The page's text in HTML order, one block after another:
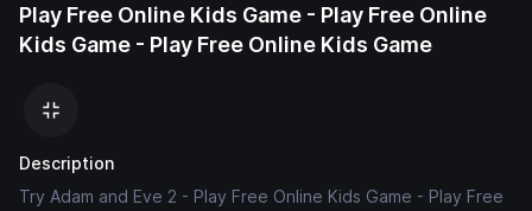
Play Free Online Kids Game - Play Free Online
Kids Game - Play Free Online Kids Game
Description
Try Adam and Eve 2 - Play Free Online Kids Game - Play Free